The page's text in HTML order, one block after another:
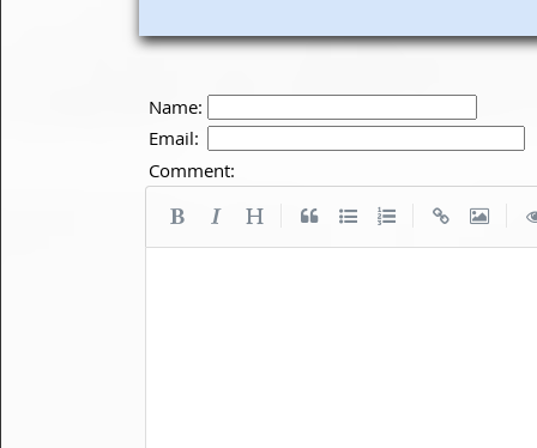
Name:
Email:
Comment: